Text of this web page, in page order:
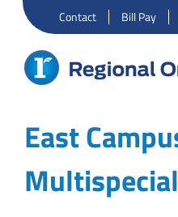
Skip
content
Contact Bill Pay
East